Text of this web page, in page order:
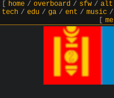
home/ overboard/ sfw/ alt
tech / edu / ga / ent / music /